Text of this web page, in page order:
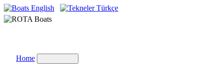
English Türkçe
Home